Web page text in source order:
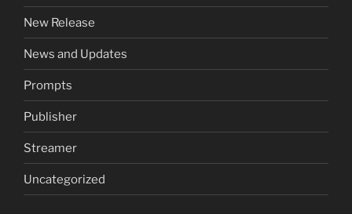
New Release
News and Updates
Prompts
Publisher
Streamer
Uncategorized